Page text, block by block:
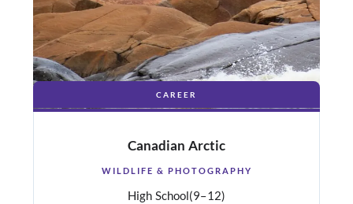
CAREER
Canadian Arctic
WILDLIFE & PHOTOGRAPHY
High School(9–12)